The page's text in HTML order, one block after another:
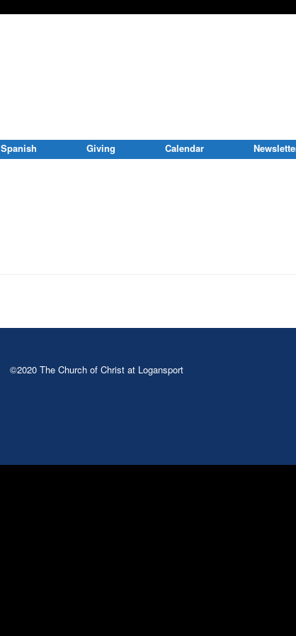
Spanish Giving Calendar
©2020 The Church of Christ at Logansport